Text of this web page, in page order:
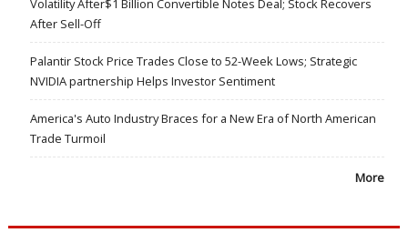
Volatility After$1 Billion Convertible Notes Deal; Stock Recovers
After Sell-Off
Palantir Stock Price Trades Close to 52-Week Lows; Strategic
NVIDIA partnership Helps Investor Sentiment
America's Auto Industry Braces for a New Era of North American
Trade Turmoil
More